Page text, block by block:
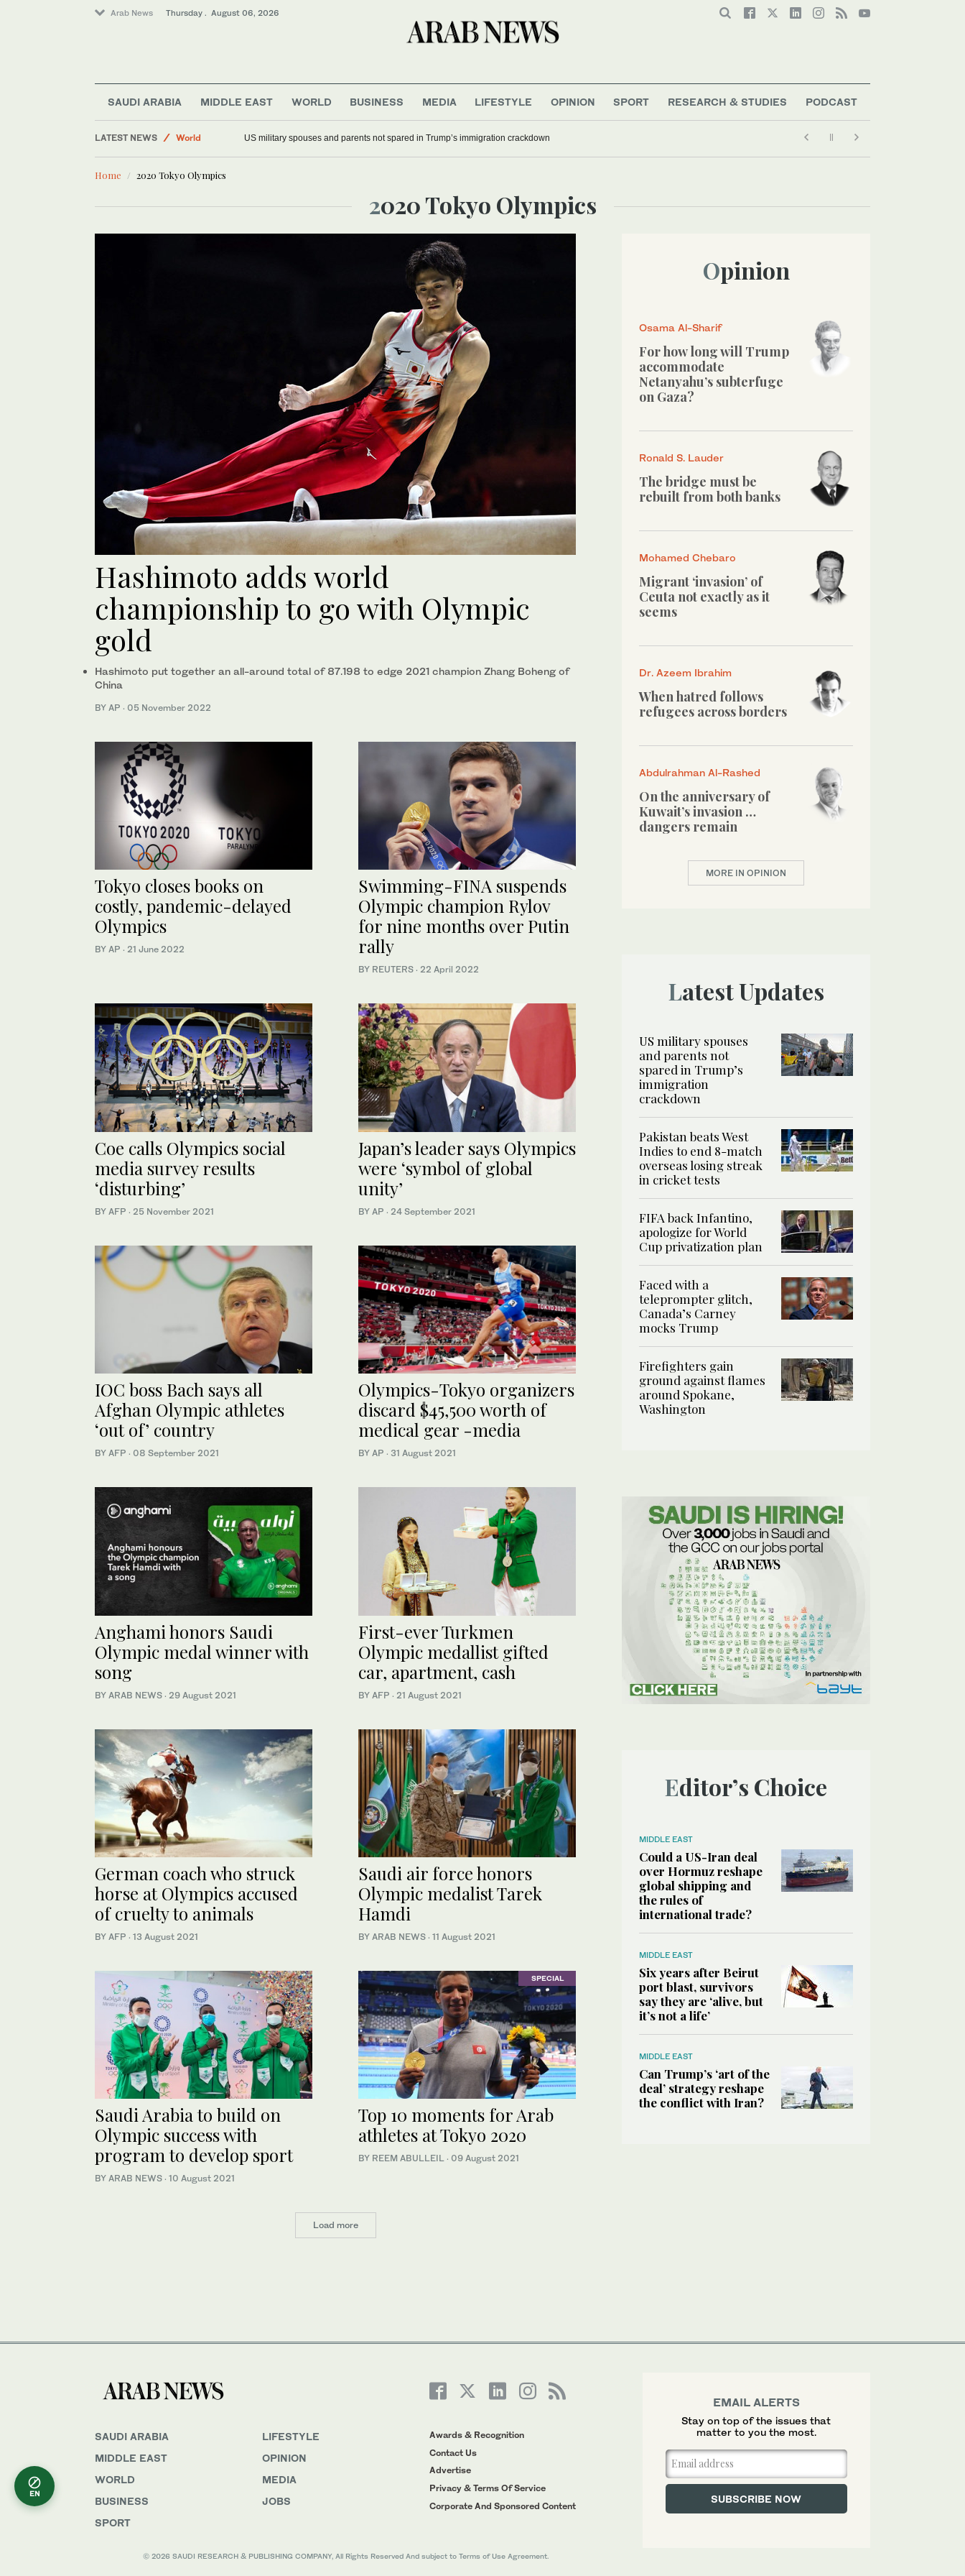
Arab News Thursday . August 06, 2026
SAUDI ARABIA MIDDLE EAST WORLD BUSINESS MEDIA LIFESTYLE OPINION SPORT RESEARCH & STUDIES PODCAST
LATEST NEWS
World
Middle East
US military spouses and parents not spared in Trump’s immigration crackdown
Home 2020 Tokyo Olympics
2020 Tokyo Olympics
Hashimoto adds world
championship to go with Olympic
gold
Hashimoto put together an all-around total of 87.198 to edge 2021 champion Zhang Boheng of
China
BY AP · 05 November 2022
Tokyo closes books on
costly, pandemic-delayed
Olympics
BY AP · 21 June 2022
Swimming-FINA suspends
Olympic champion Rylov
for nine months over Putin
rally
BY REUTERS · 22 April 2022
Coe calls Olympics social
media survey results
‘disturbing’
BY AFP · 25 November 2021
Japan’s leader says Olympics
were ‘symbol of global
unity’
BY AP · 24 September 2021
IOC boss Bach says all
Afghan Olympic athletes
‘out of’ country
BY AFP · 08 September 2021
Olympics-Tokyo organizers
discard $45,500 worth of
medical gear -media
BY AP · 31 August 2021
Anghami honors Saudi
Olympic medal winner with
song
BY ARAB NEWS · 29 August 2021
First-ever Turkmen
Olympic medallist gifted
car, apartment, cash
BY AFP · 21 August 2021
German coach who struck
horse at Olympics accused
of cruelty to animals
BY AFP · 13 August 2021
Saudi air force honors
Olympic medalist Tarek
Hamdi
BY ARAB NEWS · 11 August 2021
Saudi Arabia to build on
Olympic success with
program to develop sport
BY ARAB NEWS · 10 August 2021
SPECIAL
Top 10 moments for Arab
athletes at Tokyo 2020
BY REEM ABULLEIL · 09 August 2021
Load more
Opinion
Osama Al-Sharif
For how long will Trump
accommodate
Netanyahu’s subterfuge
on Gaza?
Ronald S. Lauder
The bridge must be
rebuilt from both banks
Mohamed Chebaro
Migrant ‘invasion’ of
Ceuta not exactly as it
seems
Dr. Azeem Ibrahim
When hatred follows
refugees across borders
Abdulrahman Al-Rashed
On the anniversary of
Kuwait’s invasion …
dangers remain
MORE IN OPINION
Latest Updates
US military spouses
and parents not
spared in Trump’s
immigration
crackdown
Pakistan beats West
Indies to end 8-match
overseas losing streak
in cricket tests
FIFA back Infantino,
apologize for World
Cup privatization plan
Faced with a
teleprompter glitch,
Canada’s Carney
mocks Trump
Firefighters gain
ground against flames
around Spokane,
Washington
Editor’s Choice
MIDDLE EAST
Could a US-Iran deal
over Hormuz reshape
global shipping and
the rules of
international trade?
MIDDLE EAST
Six years after Beirut
port blast, survivors
say they are ‘alive, but
it’s not a life’
MIDDLE EAST
Can Trump’s ‘art of the
deal’ strategy reshape
the conflict with Iran?
SAUDI ARABIA
MIDDLE EAST
WORLD
BUSINESS
SPORT
LIFESTYLE
OPINION
MEDIA
JOBS
Awards & Recognition
Contact Us
Advertise
Privacy & Terms Of Service
Corporate And Sponsored Content
© 2026 SAUDI RESEARCH & PUBLISHING COMPANY, All Rights Reserved And subject to Terms of Use Agreement.
EMAIL ALERTS
Stay on top of the issues that
matter to you the most.
EN